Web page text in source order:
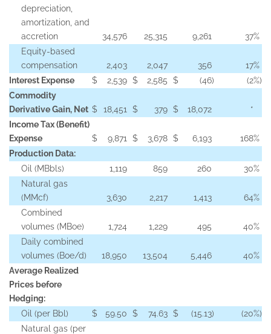
depreciation,
amortization, and
accretion
34,576 25,315 9,261 37%
Equity-based
compensation
2,403 2,047 356 17%
Interest Expense
$ 2,539 $ 2,585 $ (46) (2%)
Commodity
Derivative Gain, Net $ 18,451 $ 379 $ 18,072
*
Income Tax (Benefit)
Expense
$ 9,871 $ 3,678 $ 6,193 168%
Production Data:
Oil (MBbls)
1,119 859 260 30%
Natural gas
(MMcf)
3,630 2,217 1,413 64%
Combined
volumes (MBoe)
1,724 1,229 495 40%
Daily combined
volumes (Boe/d)
18,950 13,504 5,446 40%
Average Realized
Prices before
Hedging:
Oil (per Bbl)
$ 59.50 $ 74.63 $ (15.13) (20%)
Natural gas (per